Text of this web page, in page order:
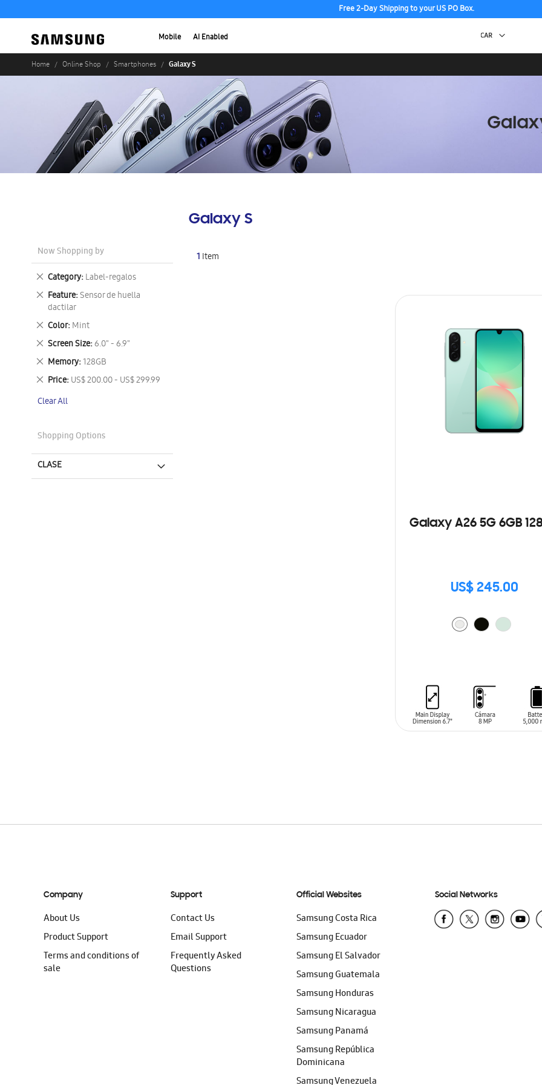
Free 2-Day Shipping to your US PO Box.
Mobile AI Enabled
Home Online Shop Smartphones Galaxy S
Galaxy S
1 Item
Galaxy A26 5G 6GB
US$ 245.00
Now Shopping by
Category Label-regalos
Remove
This
Item
Feature Sensor de huella
dactilar
Remove
This
Item
Color Mint
Remove
This
Item
Screen Size 6.0" - 6.9"
Remove
This
Item
Memory 128GB
Remove
This
Item
Price US$ 200.00 - US$ 299.99
Remove
Item
Clear All
Shopping Options
CLASE
Company
About Us
Product Support
Terms and conditions of
sale
Support
Contact Us
Email Support
Frequently Asked
Questions
Official Websites
Samsung Costa Rica
Samsung Ecuador
Samsung El Salvador
Samsung Guatemala
Samsung Honduras
Samsung Nicaragua
Samsung Panamá
Samsung República
Dominicana
Samsung Venezuela
Social Networks